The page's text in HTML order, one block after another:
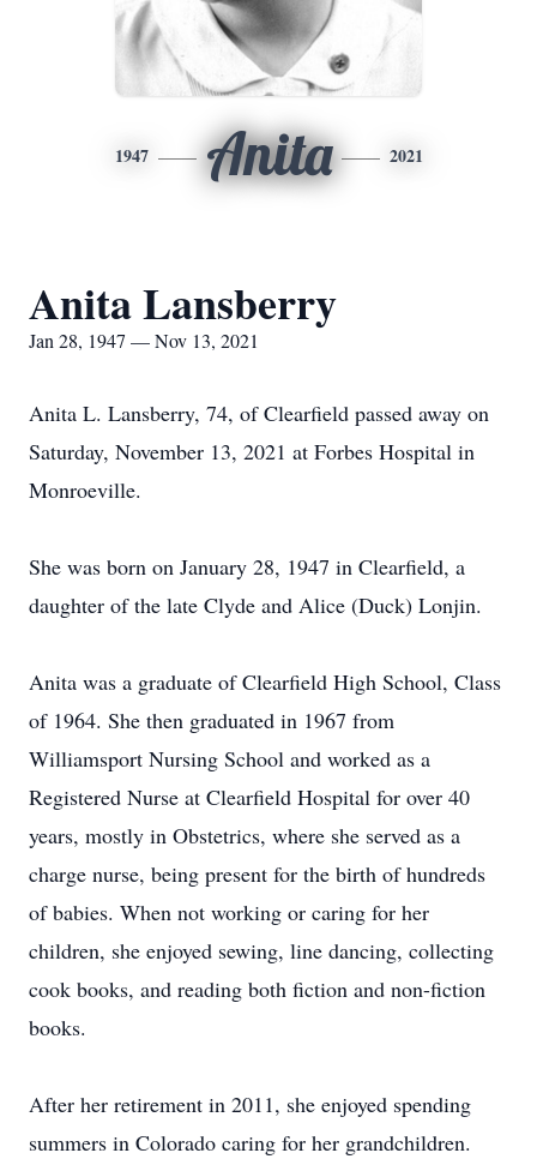
1947 Anita 2021
Anita Lansberry
Jan 28, 1947 — Nov 13, 2021
Anita L. Lansberry, 74, of Clearfield passed away on
Saturday, November 13, 2021 at Forbes Hospital in
Monroeville.
She was born on January 28, 1947 in Clearfield, a
daughter of the late Clyde and Alice (Duck) Lonjin.
Anita was a graduate of Clearfield High School, Class
of 1964. She then graduated in 1967 from
Williamsport Nursing School and worked as a
Registered Nurse at Clearfield Hospital for over 40
years, mostly in Obstetrics, where she served as a
charge nurse, being present for the birth of hundreds
of babies. When not working or caring for her
children, she enjoyed sewing, line dancing, collecting
cook books, and reading both fiction and non-fiction
books.
After her retirement in 2011, she enjoyed spending
summers in Colorado caring for her grandchildren.